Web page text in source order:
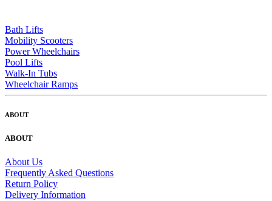
Bath Lifts
Mobility Scooters
Power Wheelchairs
Pool Lifts
Walk-In Tubs
Wheelchair Ramps
ABOUT
ABOUT
About Us
Frequently Asked Questions
Return Policy
Delivery Information